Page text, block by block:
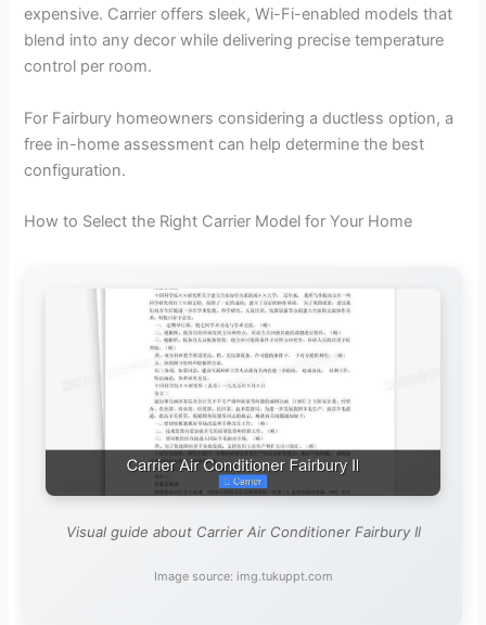
expensive. Carrier offers sleek, Wi-Fi-enabled models that
blend into any decor while delivering precise temperature
control per room.
For Fairbury homeowners considering a ductless option, a
free in-home assessment can help determine the best
configuration.
How to Select the Right Carrier Model for Your Home
Visual guide about Carrier Air Conditioner Fairbury Il
Image source: img.tukuppt.com